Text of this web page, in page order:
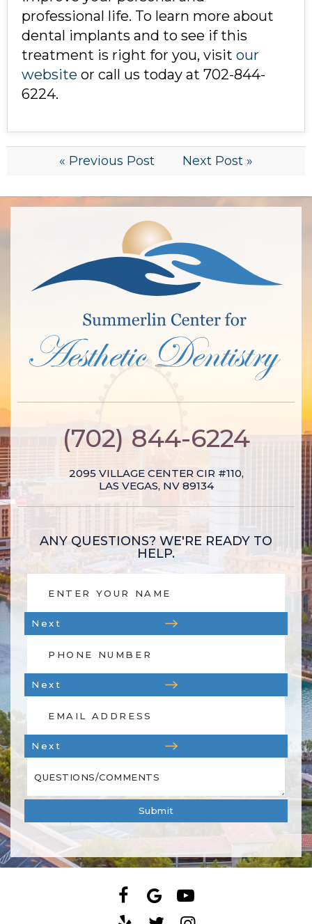
professional life. To learn more about
dental implants and to see if this
treatment is right for you, visit our
website or call us today at 702-844-
6224.
« Previous Post Next Post »
(702) 844-6224
2095 VILLAGE CENTER CIR #110,
LAS VEGAS, NV 89134
ANY QUESTIONS? WE'RE READY TO
HELP.
Next
Next
Next